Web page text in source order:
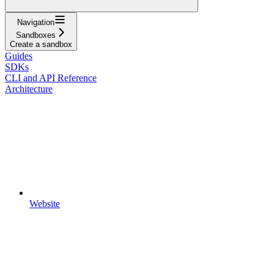
Navigation
Sandboxes
Create a sandbox
Guides
SDKs
CLI and API Reference
Architecture
Website